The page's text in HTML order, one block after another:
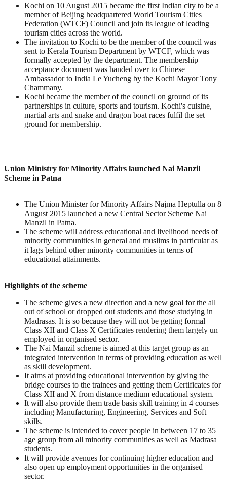
Kochi on 10 August 2015 became the first Indian city to be a
member of Beijing headquartered World Tourism Cities
Federation (WTCF) Council and join its league of leading
tourism cities across the world.
The invitation to Kochi to be the member of the council was
sent to Kerala Tourism Department by WTCF, which was
formally accepted by the department. The membership
acceptance document was handed over to Chinese
Ambassador to India Le Yucheng by the Kochi Mayor Tony
Chammany.
Kochi became the member of the council on ground of its
partnerships in culture, sports and tourism. Kochi's cuisine,
martial arts and snake and dragon boat races fulfil the set
ground for membership.
Union Ministry for Minority Affairs launched Nai Manzil
Scheme in Patna
The Union Minister for Minority Affairs Najma Heptulla on 8
August 2015 launched a new Central Sector Scheme Nai
Manzil in Patna.
The scheme will address educational and livelihood needs of
minority communities in general and muslims in particular as
it lags behind other minority communities in terms of
educational attainments.
Highlights of the scheme
The scheme gives a new direction and a new goal for the all
out of school or dropped out students and those studying in
Madrasas. It is so because they will not be getting formal
Class XII and Class X Certificates rendering them largely un
employed in organised sector.
The Nai Manzil scheme is aimed at this target group as an
integrated intervention in terms of providing education as well
as skill development.
It aims at providing educational intervention by giving the
bridge courses to the trainees and getting them Certificates for
Class XII and X from distance medium educational system.
It will also provide them trade basis skill training in 4 courses
including Manufacturing, Engineering, Services and Soft
skills.
The scheme is intended to cover people in between 17 to 35
age group from all minority communities as well as Madrasa
students.
It will provide avenues for continuing higher education and
also open up employment opportunities in the organised
sector.